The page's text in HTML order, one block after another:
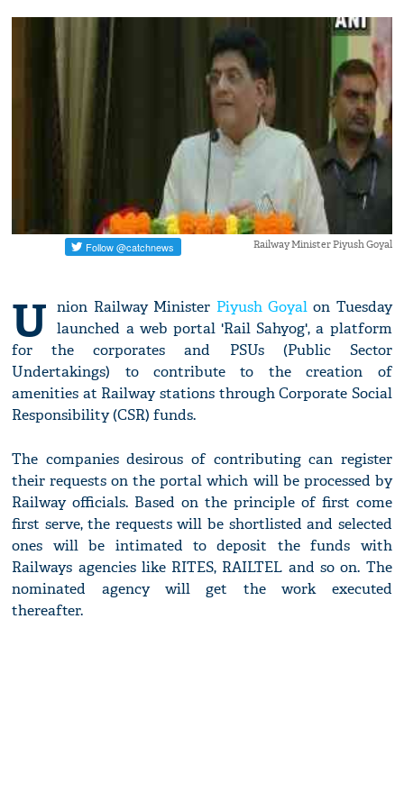
Railway Minister Piyush Goyal
U nion Railway Minister Piyush Goyalon Tuesday
launched a web portal 'Rail Sahyog', a platform
for the corporates and PSUs (Public Sector
Undertakings) to contribute to the creation of
amenities at Railway stations through Corporate Social
Responsibility (CSR) funds.
The companies desirous of contributing can register
their requests on the portal which will be processed by
Railway officials. Based on the principle of first come
first serve, the requests will be shortlisted and selected
ones will be intimated to deposit the funds with
Railways agencies like RITES, RAILTEL and so on. The
nominated agency will get the work executed
thereafter.